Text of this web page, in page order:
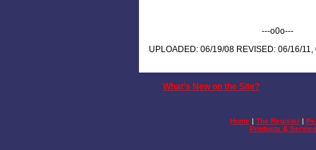
---o0o---
UPLOADED: 06/19/08 REVISED: 06/16/11,
What's New on the Site?
Home| The Register|
Products &